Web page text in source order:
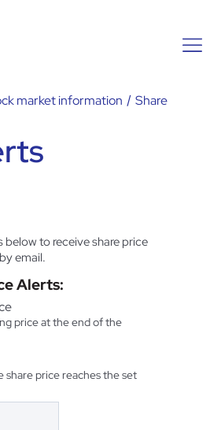
market information / Share